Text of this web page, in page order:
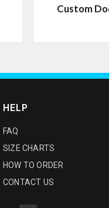
Custom
HELP
FAQ
SIZE CHARTS
HOW TO ORDER
CONTACT US